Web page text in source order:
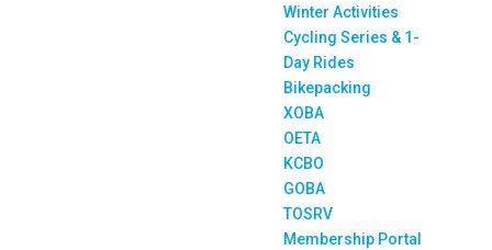
Winter Activities
Cycling Series & 1-
Day Rides
Bikepacking
XOBA
OETA
KCBO
GOBA
TOSRV
Membership Portal